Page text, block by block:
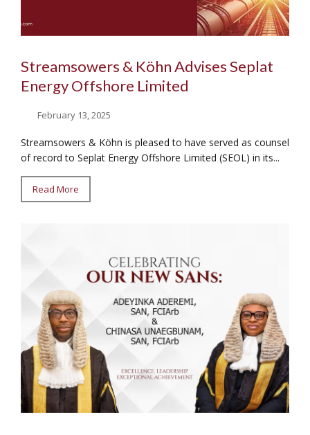
Streamsowers & Köhn Advises Seplat
Energy Offshore Limited
February 13, 2025
Streamsowers & Köhn is pleased to have served as counsel
of record to Seplat Energy Offshore Limited (SEOL) in its...
Read More